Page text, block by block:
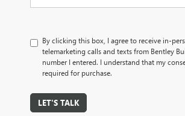
By clicking this box, I agree to receive in-
telemarketing calls and texts from Bentley
number I entered. I understand that my
required for purchase.
LET'S TALK